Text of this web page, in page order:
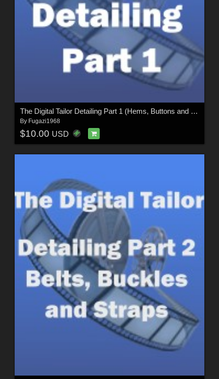
The Digital Tailor Detailing Part 1 (Hems, Buttons and Seams)
By Fugazi1968
$10.00 USD